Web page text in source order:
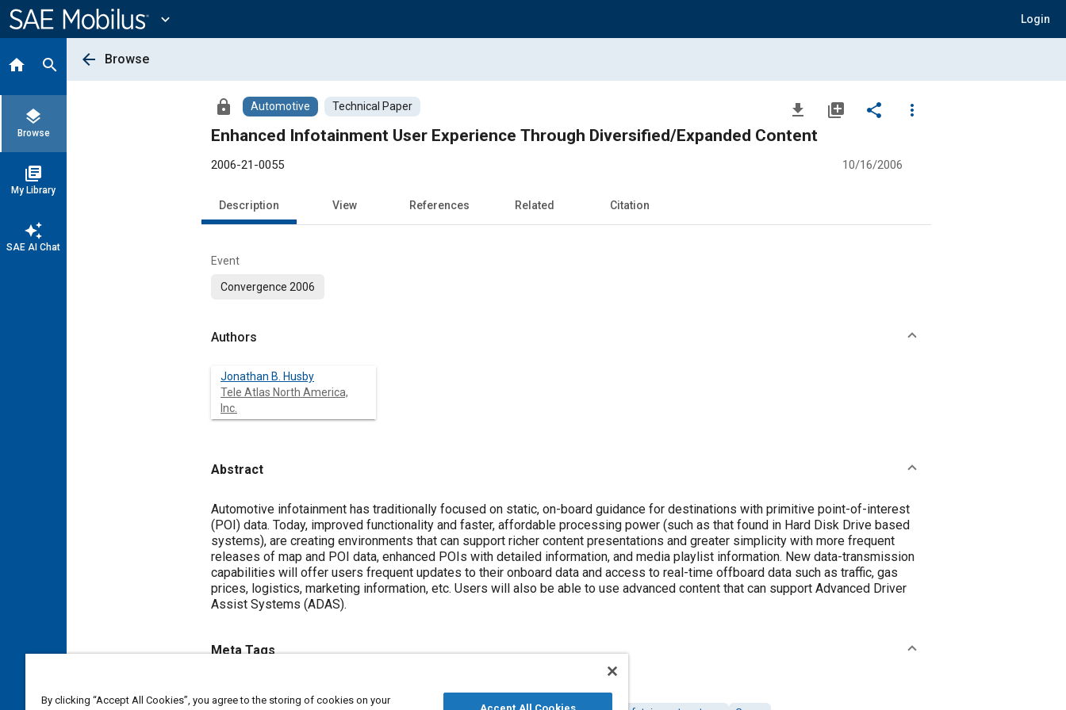
Content
expand_more Login
home search
layers
Browse
library_books
My Library
auto_awesome
SAE AI Chat
arrow_back Browse
lock Automotive Technical Paper file_download library_add share
more_vert
Enhanced Infotainment User Experience Through Diversified/Expanded Content
2006-21-0055 10/16/2006
Description View References Related Citation
Event
Convergence 2006
Authors
Jonathan B. Husby
Tele Atlas North America,
Inc.
Abstract
Content
Automotive infotainment has traditionally focused on static, on-board guidance for destinations with primitive point-of-interest
(POI) data. Today, improved functionality and faster, affordable processing power (such as that found in Hard Disk Drive based
systems), are creating environments that can support richer content presentations and greater simplicity with more frequent
releases of map and POI data, enhanced POIs with detailed information, and media playlist information. New data-transmission
capabilities will offer users frequent updates to their onboard data and access to real-time offboard data such as traffic, gas
prices, logistics, marketing information, etc. Users will also be able to use advanced content that can support Advanced Driver
Assist Systems (ADAS).
Meta Tags
By clicking “Accept All Cookies”, you agree to the storing of cookies on your